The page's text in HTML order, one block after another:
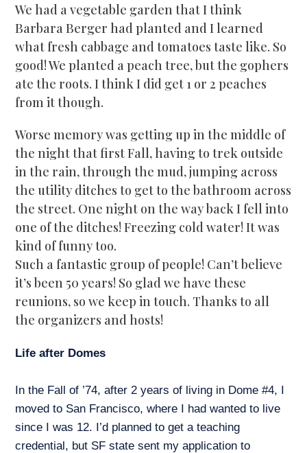
We had a vegetable garden that I think
Barbara Berger had planted and I learned
what fresh cabbage and tomatoes taste like. So
good! We planted a peach tree, but the gophers
ate the roots. I think I did get 1 or 2 peaches
from it though.
Worse memory was getting up in the middle of
the night that first Fall, having to trek outside
in the rain, through the mud, jumping across
the utility ditches to get to the bathroom across
the street. One night on the way back I fell into
one of the ditches! Freezing cold water! It was
kind of funny too.
Such a fantastic group of people! Can’t believe
it’s been 50 years! So glad we have these
reunions, so we keep in touch. Thanks to all
the organizers and hosts!
Life after Domes
In the Fall of ’74, after 2 years of living in Dome #4, I
moved to San Francisco, where I had wanted to live
since I was 12. I’d planned to get a teaching
credential, but SF state sent my application to